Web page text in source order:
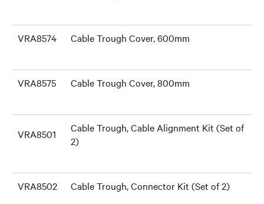
VRA8574 Cable Trough Cover, 600mm
VRA8575 Cable Trough Cover, 800mm
VRA8501
Cable Trough, Cable Alignment Kit (Set of
2)
VRA8502 Cable Trough, Connector Kit (Set of 2)